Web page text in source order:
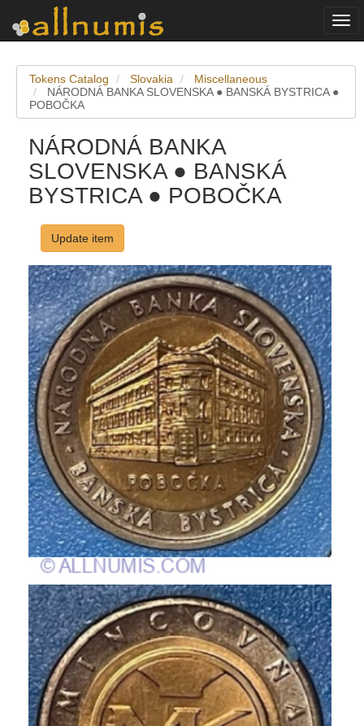
Tokens Catalog Slovakia
Miscellaneous
NÁRODNÁ BANKA SLOVENSKA ● BANSKÁ BYSTRICA ●
POBOČKA
NÁRODNÁ BANKA
SLOVENSKA ● BANSKÁ
BYSTRICA ● POBOČKA
Update item